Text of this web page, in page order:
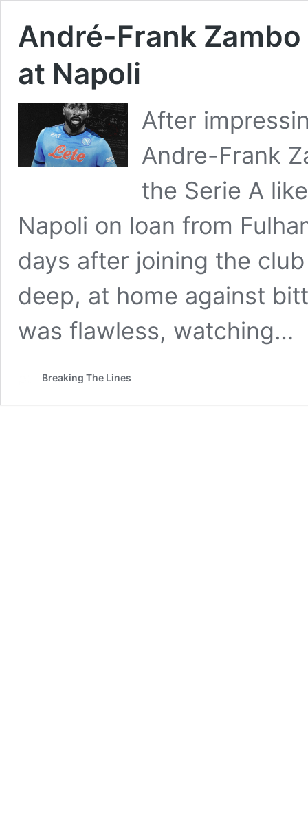
André-Frank Zambo
at Napoli
After
Andre-Frank
the Serie A
Napoli on loan from
days after joining the
deep, at home against
was flawless, watching…
Breaking The Lines